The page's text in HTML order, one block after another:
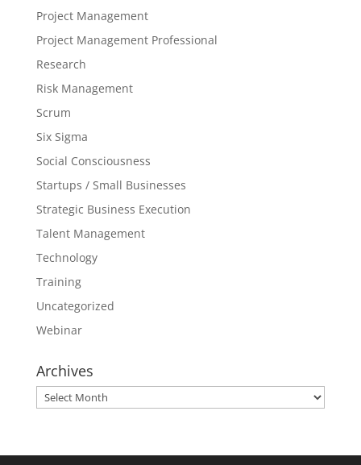
Project Management
Project Management Professional
Research
Risk Management
Scrum
Six Sigma
Social Consciousness
Startups / Small Businesses
Strategic Business Execution
Talent Management
Technology
Training
Uncategorized
Webinar
Archives
Archives